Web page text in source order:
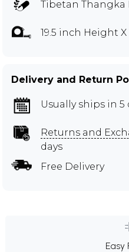
Tibetan
19.5 inch Height
Delivery and Return
Usually ships in 5
Returns and
days
Free Delivery
Easy